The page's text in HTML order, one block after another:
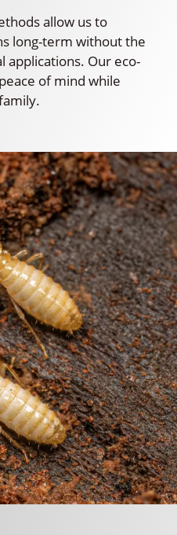
allow us to
long-term without the
applications. Our eco-
of mind while